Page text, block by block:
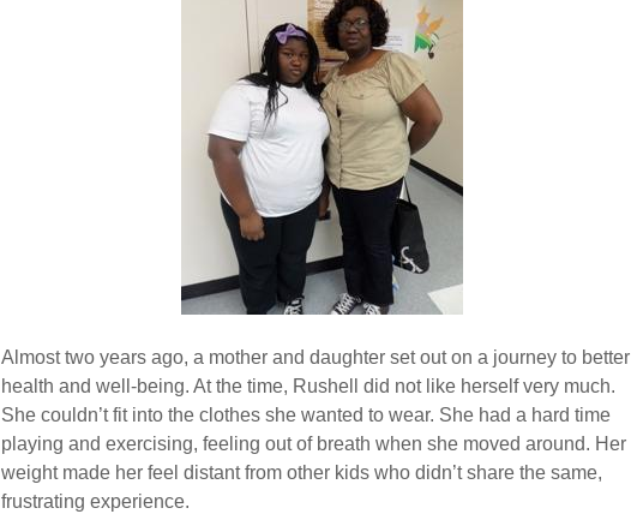
Almost two years ago, a mother and daughter set out on a journey to better
health and well-being. At the time, Rushell did not like herself very much.
She couldn’t fit into the clothes she wanted to wear. She had a hard time
playing and exercising, feeling out of breath when she moved around. Her
weight made her feel distant from other kids who didn’t share the same,
frustrating experience.